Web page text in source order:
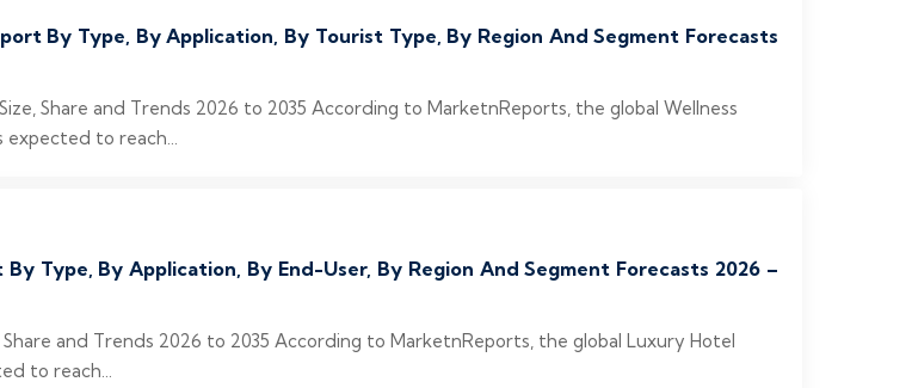
By Type, By Application, By Tourist Type, By Region And Segment Forecasts
Share and Trends 2026 to 2035 According to MarketnReports, the global Wellness
expected to reach...
Type, By Application, By End-User, By Region And Segment Forecasts 2026 –
and Trends 2026 to 2035 According to MarketnReports, the global Luxury Hotel
to reach...